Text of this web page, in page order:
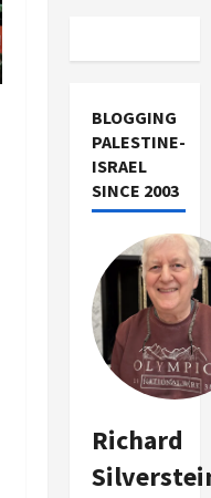
BLOGGING
PALESTINE-
ISRAEL
SINCE 2003
Richard